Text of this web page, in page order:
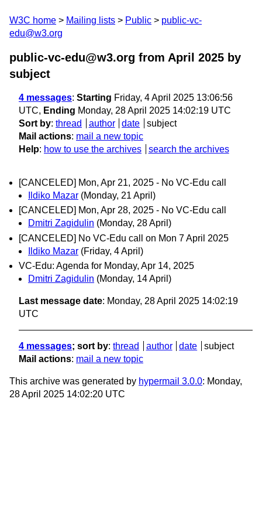
W3C home Mailing lists Public
public-vc-
edu@w3.org
public-vc-edu@w3.org from April 2025 by
subject
4 messages: Starting Friday, 4 April 2025 13:06:56
UTC, Ending Monday, 28 April 2025 14:02:19 UTC
Sort by: thread author date
subject
Mail actions: mail a new topic
Help: how to use the archives search the archives
[CANCELED] Mon, Apr 21, 2025 - No VC-Edu call
Ildiko Mazar (Monday, 21 April)
[CANCELED] Mon, Apr 28, 2025 - No VC-Edu call
Dmitri Zagidulin (Monday, 28 April)
[CANCELED] No VC-Edu call on Mon 7 April 2025
Ildiko Mazar (Friday, 4 April)
VC-Edu: Agenda for Monday, Apr 14, 2025
Dmitri Zagidulin (Monday, 14 April)
Last message date: Monday, 28 April 2025 14:02:19
UTC
4 messages; sort by: thread author date
subject
Mail actions: mail a new topic
This archive was generated by hypermail 3.0.0: Monday,
28 April 2025 14:02:20 UTC